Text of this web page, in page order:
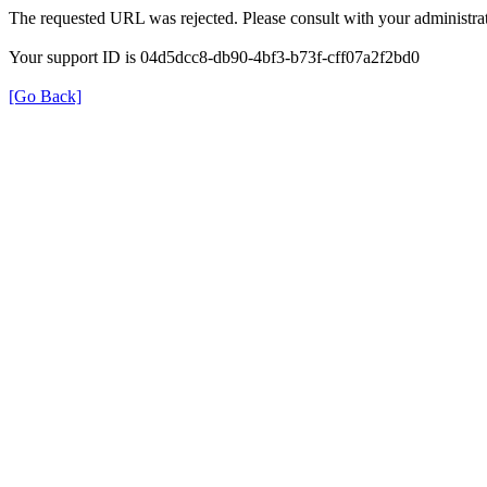
The requested URL was rejected. Please consult with your
Your support ID is 04d5dcc8-db90-4bf3-b73f-cff07a2f2bd0
[Go Back]